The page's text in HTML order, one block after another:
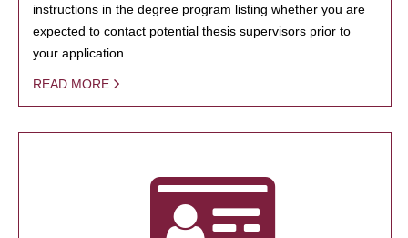
instructions in the degree program listing whether you are
expected to contact potential thesis supervisors prior to
your application.
READ MORE